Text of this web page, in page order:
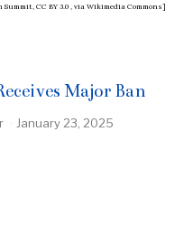
CC BY 3.0 , via Wikimedia Commons]
Major Ban
January 23, 2025